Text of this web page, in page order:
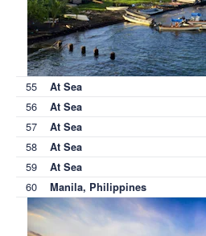
55 At Sea
56 At Sea
57 At Sea
58 At Sea
59 At Sea
60 Manila, Philippines